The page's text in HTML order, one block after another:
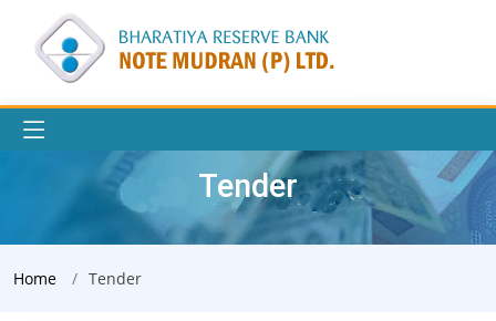
Tender
Home Tender